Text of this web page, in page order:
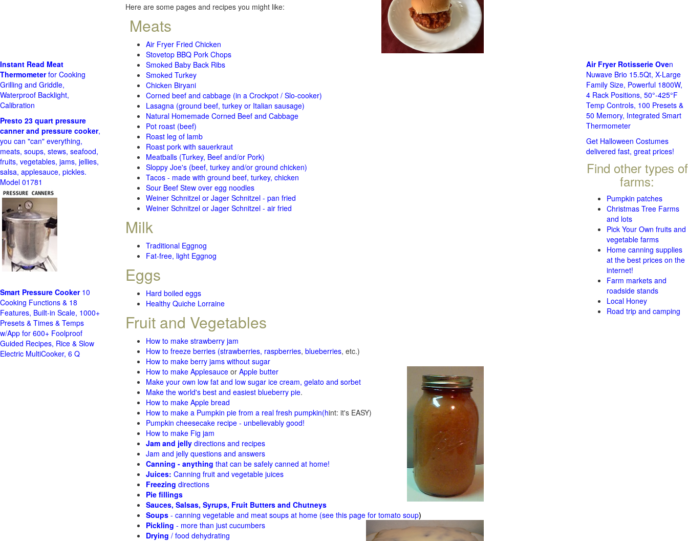
Here are some pages and recipes you might like:
Meats
Air Fryer Fried Chicken
Stovetop BBQ Pork Chops
Smoked Baby Back Ribs
Smoked Turkey
Chicken Biryani
Corned beef and cabbage (in a Crockpot / Slo-cooker)
Lasagna (ground beef, turkey or Italian sausage)
Natural Homemade Corned Beef and Cabbage
Pot roast (beef)
Roast leg of lamb
Roast pork with sauerkraut
Meatballs (Turkey, Beef and/or Pork)
Sloppy Joe's (beef, turkey and/or ground chicken)
Tacos - made with ground beef, turkey, chicken
Sour Beef Stew over egg noodles
Weiner Schnitzel or Jager Schnitzel - pan fried
Weiner Schnitzel or Jager Schnitzel - air fried
Milk
Traditional Eggnog
Fat-free, light Eggnog
Eggs
Hard boiled eggs
Healthy Quiche Lorraine
Fruit and Vegetables
How to make strawberry jam
How to freeze berries (strawberries, raspberries, blueberries, etc.)
How to make berry jams without sugar
How to make Applesauce or Apple butter
Make your own low fat and low sugar ice cream, gelato and sorbet
Make the world's best and easiest blueberry pie.
How to make Apple bread
How to make a Pumpkin pie from a real fresh pumpkin(hint: it's EASY)
Pumpkin cheesecake recipe - unbelievably good!
How to make Fig jam
Jam and jelly directions and recipes
Jam and jelly questions and answers
Canning - anything that can be safely canned at home!
Juices: Canning fruit and vegetable juices
Freezing directions
Pie fillings
Sauces, Salsas, Syrups, Fruit Butters and Chutneys
Soups - canning vegetable and meat soups at home (see this page for tomato soup)
Pickling - more than just cucumbers
Drying / food dehydrating
Instant Read Meat
Thermometerfor Cooking
Grilling and Griddle,
Waterproof Backlight,
Calibration
Presto 23 quart pressure
canner and pressure cooker,
you can "can" everything,
meats, soups, stews, seafood,
fruits, vegetables, jams, jellies,
salsa, applesauce, pickles.
Model 01781
Smart Pressure Cooker10
Cooking Functions & 18
Features, Built-in Scale, 1000+
Presets & Times & Temps
w/App for 600+ Foolproof
Guided Recipes, Rice & Slow
Electric MultiCooker, 6 Q
Air Fryer Rotisserie Oven
Nuwave Brio 15.5Qt, X-Large
Family Size, Powerful 1800W,
4 Rack Positions, 50°-425°F
Temp Controls, 100 Presets &
50 Memory, Integrated Smart
Thermometer
Get Halloween Costumes
delivered fast, great prices!
Find other types of
farms:
Pumpkin patches
Christmas Tree Farms
and lots
Pick Your Own fruits and
vegetable farms
Home canning supplies
at the best prices on the
internet!
Farm markets and
roadside stands
Local Honey
Road trip and camping